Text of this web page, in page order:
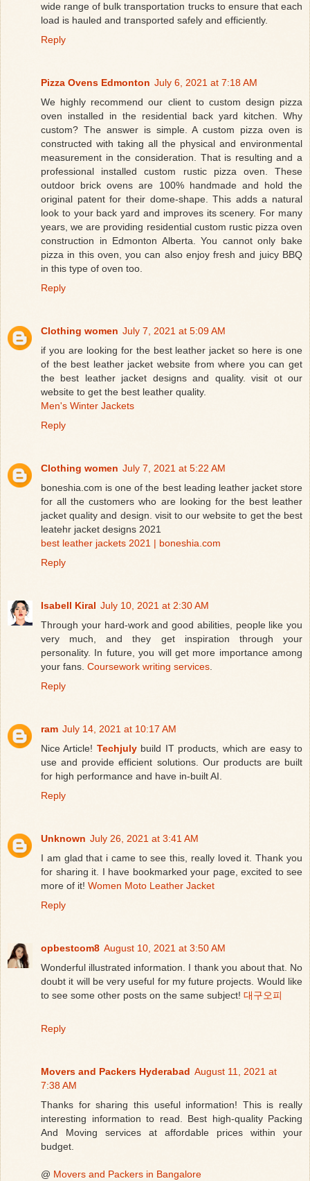
wide range of bulk transportation trucks to ensure that each
load is hauled and transported safely and efficiently.
Reply
Pizza Ovens Edmonton July 6, 2021 at 7:18 AM
We highly recommend our client to custom design pizza
oven installed in the residential back yard kitchen. Why
custom? The answer is simple. A custom pizza oven is
constructed with taking all the physical and environmental
measurement in the consideration. That is resulting and a
professional installed custom rustic pizza oven. These
outdoor brick ovens are 100% handmade and hold the
original patent for their dome-shape. This adds a natural
look to your back yard and improves its scenery. For many
years, we are providing residential custom rustic pizza oven
construction in Edmonton Alberta. You cannot only bake
pizza in this oven, you can also enjoy fresh and juicy BBQ
in this type of oven too.
Reply
Clothing women July 7, 2021 at 5:09 AM
if you are looking for the best leather jacket so here is one
of the best leather jacket website from where you can get
the best leather jacket designs and quality. visit ot our
website to get the best leather quality.
Men's Winter Jackets
Reply
Clothing women July 7, 2021 at 5:22 AM
boneshia.com is one of the best leading leather jacket store
for all the customers who are looking for the best leather
jacket quality and design. visit to our website to get the best
leatehr jacket designs 2021
best leather jackets 2021 | boneshia.com
Reply
Isabell Kiral July 10, 2021 at 2:30 AM
Through your hard-work and good abilities, people like you
very much, and they get inspiration through your
personality. In future, you will get more importance among
your fans. Coursework writing services.
Reply
ram July 14, 2021 at 10:17 AM
Nice Article! Techjulybuild IT products, which are easy to
use and provide efficient solutions. Our products are built
for high performance and have in-built AI.
Reply
Unknown July 26, 2021 at 3:41 AM
I am glad that i came to see this, really loved it. Thank you
for sharing it. I have bookmarked your page, excited to see
more of it! Women Moto Leather Jacket
Reply
opbestcom8 August 10, 2021 at 3:50 AM
Wonderful illustrated information. I thank you about that. No
doubt it will be very useful for my future projects. Would like
to see some other posts on the same subject! 대구오피
Reply
Movers and Packers Hyderabad August 11, 2021 at
7:38 AM
Thanks for sharing this useful information! This is really
interesting information to read. Best high-quality Packing
And Moving services at affordable prices within your
budget.
@ Movers and Packers in Bangalore